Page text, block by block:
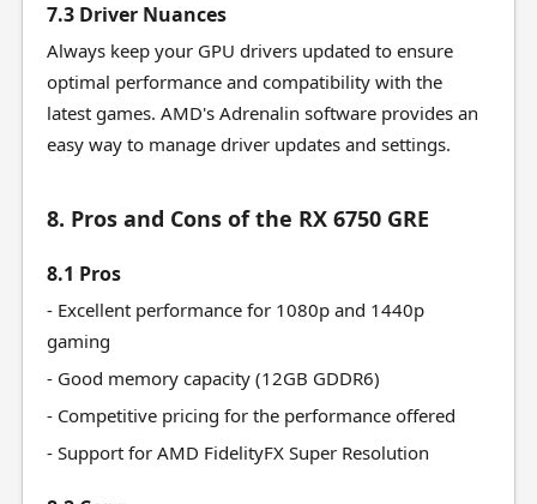
7.3 Driver Nuances
Always keep your GPU drivers updated to ensure
optimal performance and compatibility with the
latest games. AMD's Adrenalin software provides an
easy way to manage driver updates and settings.
8. Pros and Cons of the RX 6750 GRE
8.1 Pros
- Excellent performance for 1080p and 1440p
gaming
- Good memory capacity (12GB GDDR6)
- Competitive pricing for the performance offered
- Support for AMD FidelityFX Super Resolution